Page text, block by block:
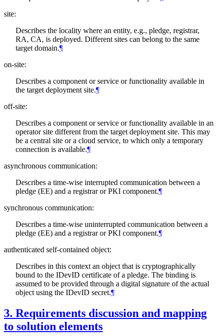
site:
Describes the locality where an entity, e.g., pledge, registrar,
RA, CA, is deployed. Different sites can belong to the same
target domain.¶
on-site:
Describes a component or service or functionality available in
the target deployment site.¶
off-site:
Describes a component or service or functionality available in an
operator site different from the target deployment site. This may
be a central site or a cloud service, to which only a temporary
connection is available.¶
asynchronous communication:
Describes a time-wise interrupted communication between a
pledge (EE) and a registrar or PKI component.¶
synchronous communication:
Describes a time-wise uninterrupted communication between a
pledge (EE) and a registrar or PKI component.¶
authenticated self-contained object:
Describes in this context an object that is cryptographically
bound to the IDevID certificate of a pledge. The binding is
assumed to be provided through a digital signature of the actual
object using the IDevID secret.¶
3. Requirements discussion and mapping
to solution elements